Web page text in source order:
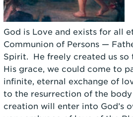
God is Love and exists for all
Communion of Persons —
Spirit. He freely created us
His grace, we could come to
infinite, eternal exchange of
to the resurrection of the
creation will enter into God’s